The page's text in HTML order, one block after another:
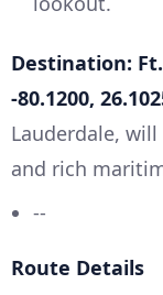
Destination:
-80.1200,
Lauderdale,
and rich
--
Route Details